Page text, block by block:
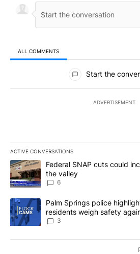
ALL COMMENTS
All Comments
Start the
ADVERTISEMENT
ACTIVE CONVERSATIONS
The following is a list of the most
A trending article titled "Federal
Federal SNAP cuts could
the valley
6
A trending article titled "Palm Springs
Palm Springs police
residents weigh safety
3